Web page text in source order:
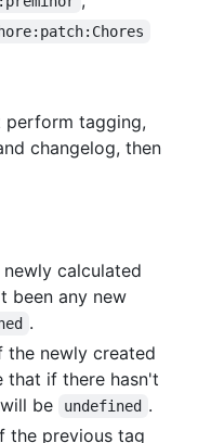
perform tagging,
changelog, then
calculated
been any new
.
the newly created
if there hasn't
be
undefined .
the previous tag